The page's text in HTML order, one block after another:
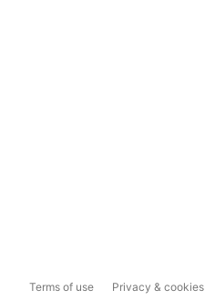
Terms of use Privacy & cookies